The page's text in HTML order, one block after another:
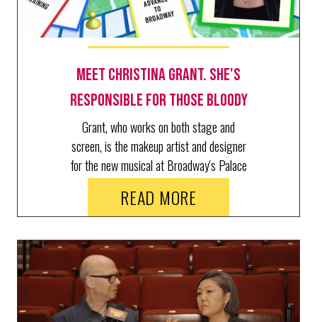
Meet Christina Grant. She's
Responsible for Those Bloody
Kills in The Lost Boys
Grant, who works on both stage and
screen, is the makeup artist and designer
for the new musical at Broadway's Palace
Theatre.
READ MORE